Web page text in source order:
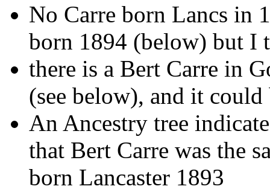
No Carre born Lancs in
born 1894 (below) but I
there is a Bert Carre in
(see below), and it could
An Ancestry tree
that Bert Carre was the
born Lancaster 1893